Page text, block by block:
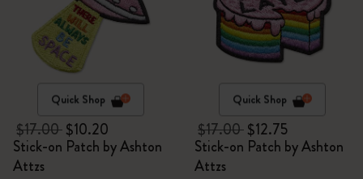
Quick Shop
$17.00$10.20
Stick-on Patch by Ashton
Attzs
Quick Shop
$17.00$12.75
Stick-on Patch by Ashton
Attzs